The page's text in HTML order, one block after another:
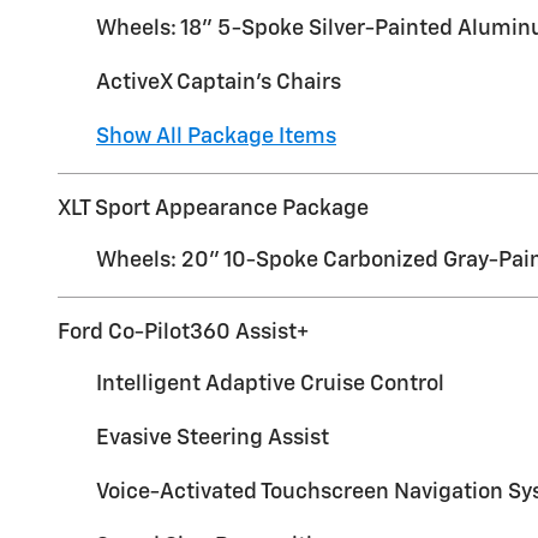
Wheels: 18" 5-Spoke Silver-Painted
ActiveX Captain's Chairs
Show All Package Items
XLT Sport Appearance Package
Wheels: 20" 10-Spoke Carbonized Gray-
Ford Co-Pilot360 Assist+
Intelligent Adaptive Cruise Control
Evasive Steering Assist
Voice-Activated Touchscreen Navigation